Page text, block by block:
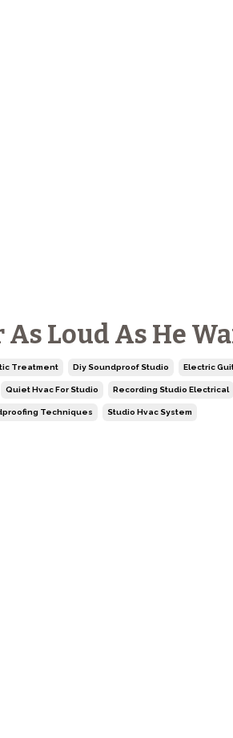
Loud As He
Treatment Diy Soundproof Studio Electric
Quiet Hvac For Studio Recording Studio Electrical
Techniques Studio Hvac System